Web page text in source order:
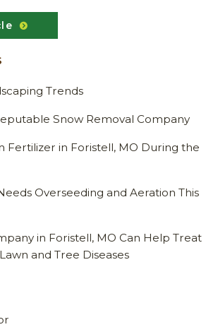
Trends
Snow Removal Company
Fertilizer in Foristell, MO During the
Overseeding and Aeration This
in Foristell, MO Can Help Treat
and Tree Diseases